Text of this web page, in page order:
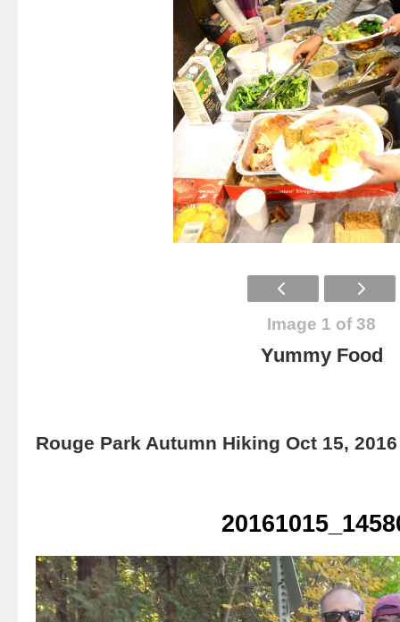
Image 1 of 38
Yummy Food
Rouge Park Autumn Hiking Oct 15, 2016